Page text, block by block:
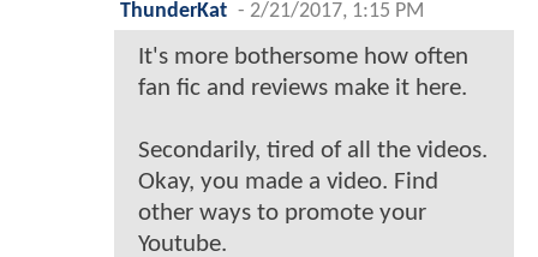
ThunderKat - 2/21/2017, 1:15 PM
It's more bothersome how often
fan fic and reviews make it here.
Secondarily, tired of all the videos.
Okay, you made a video. Find
other ways to promote your
Youtube.